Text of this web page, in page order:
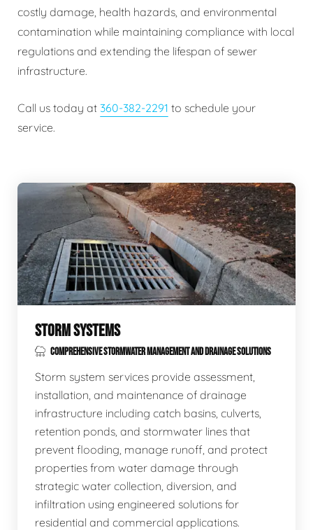
costly damage, health hazards, and environmental
contamination while maintaining compliance with local
regulations and extending the lifespan of sewer
infrastructure.
Call us today at 360-382-2291 to schedule your
service.
STORM SYSTEMS
COMPREHENSIVE STORMWATER MANAGEMENT AND DRAINAGE SOLUTIONS
Storm system services provide assessment,
installation, and maintenance of drainage
infrastructure including catch basins, culverts,
retention ponds, and stormwater lines that
prevent flooding, manage runoff, and protect
properties from water damage through
strategic water collection, diversion, and
infiltration using engineered solutions for
residential and commercial applications.